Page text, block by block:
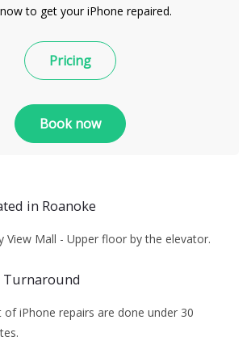
to get your iPhone repaired.
Pricing
Book now
in Roanoke
View Mall - Upper floor by the elevator.
Turnaround
of iPhone repairs are done under 30